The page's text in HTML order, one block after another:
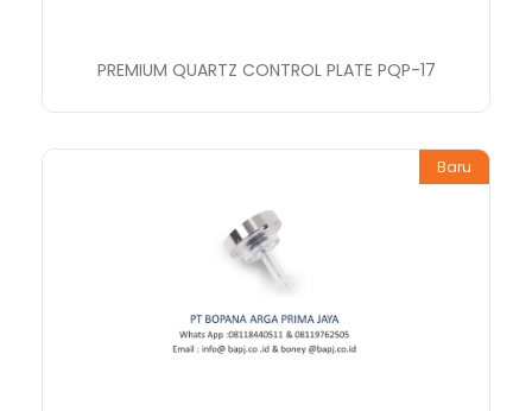
PREMIUM QUARTZ CONTROL PLATE PQP-17
Baru